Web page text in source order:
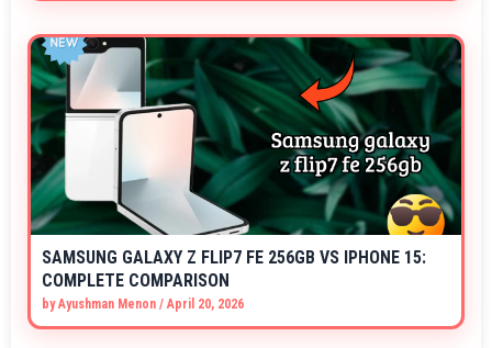
SAMSUNG GALAXY Z FLIP7 FE 256GB VS IPHONE 15:
COMPLETE COMPARISON
byAyushman Menon / April 20, 2026